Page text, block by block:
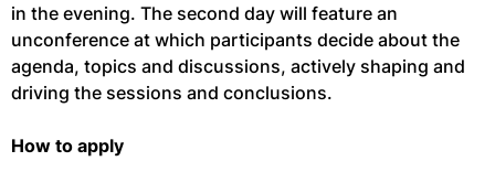
in the evening. The second day will feature an
unconference at which participants decide about the
agenda, topics and discussions, actively shaping and
driving the sessions and conclusions.
How to apply